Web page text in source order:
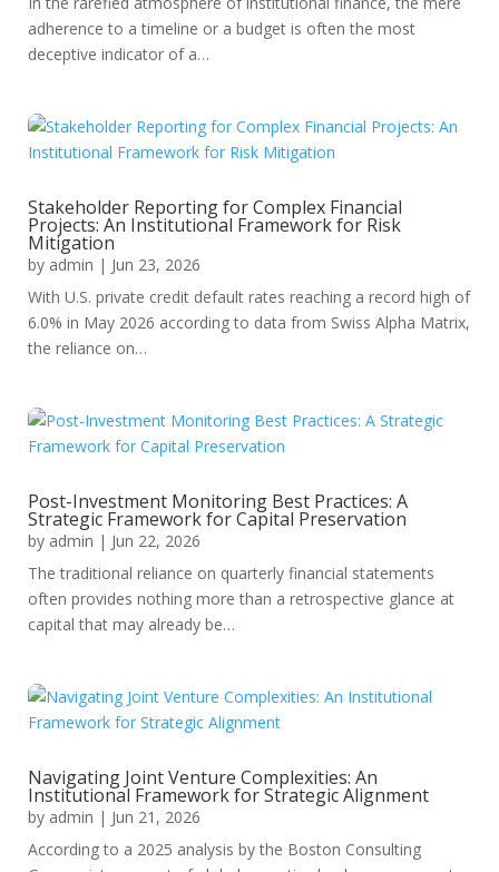
adherence to a timeline or a budget is often the most
deceptive indicator of a…
Stakeholder Reporting for Complex Financial
Projects: An Institutional Framework for Risk
Mitigation
by admin | Jun 23, 2026
With U.S. private credit default rates reaching a record high of
6.0% in May 2026 according to data from Swiss Alpha Matrix,
the reliance on…
Post-Investment Monitoring Best Practices: A
Strategic Framework for Capital Preservation
by admin | Jun 22, 2026
The traditional reliance on quarterly financial statements
often provides nothing more than a retrospective glance at
capital that may already be…
Navigating Joint Venture Complexities: An
Institutional Framework for Strategic Alignment
by admin | Jun 21, 2026
According to a 2025 analysis by the Boston Consulting